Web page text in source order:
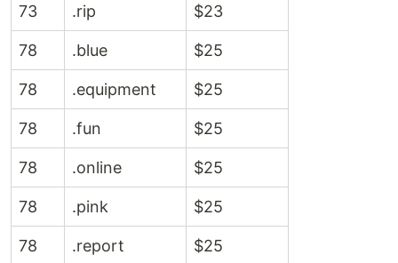
73 .rip $23
78 .blue $25
78 .equipment $25
78 .fun $25
78 .online $25
78 .pink $25
78 .report $25